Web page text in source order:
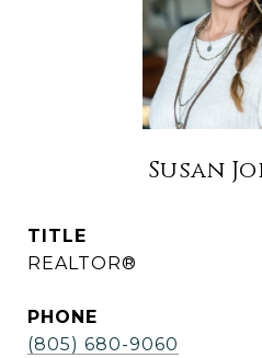
Susan
TITLE
REALTOR®
PHONE
(805) 680-9060